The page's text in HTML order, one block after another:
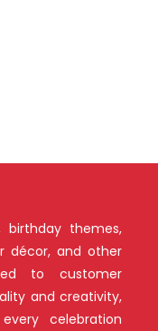
birthday themes,
décor, and other
to customer
and creativity,
celebration